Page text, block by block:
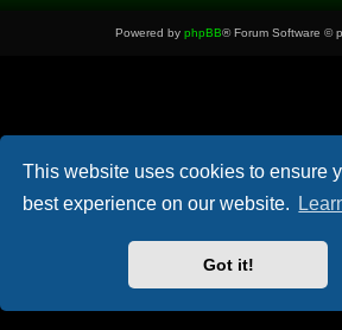
This website uses cookies to ensure
best experience on our website.
Got it!
Powered by phpBB® Forum Software ©